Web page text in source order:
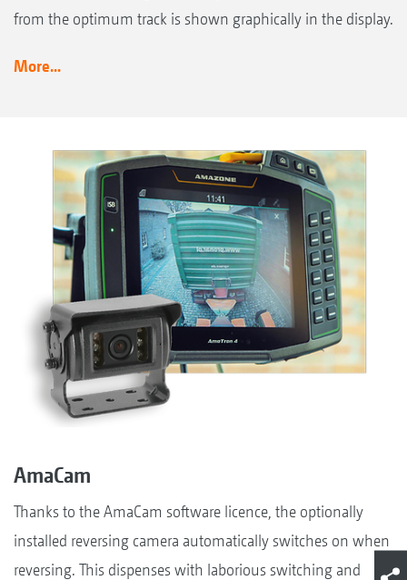
from the optimum track is shown graphically in the display.
More...
AmaCam
Thanks to the AmaCam software licence, the optionally
installed reversing camera automatically switches on when
reversing. This dispenses with laborious switching and